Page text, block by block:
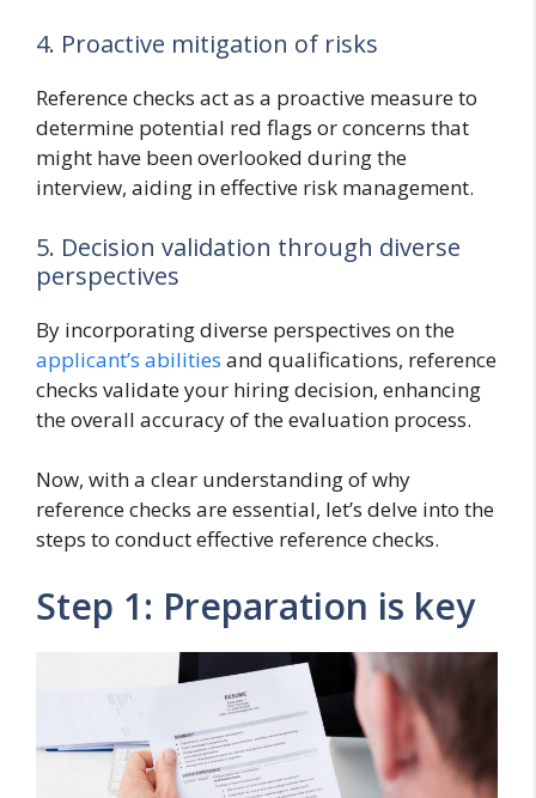
4. Proactive mitigation of risks
Reference checks act as a proactive measure to
determine potential red flags or concerns that
might have been overlooked during the
interview, aiding in effective risk management.
5. Decision validation through diverse
perspectives
By incorporating diverse perspectives on the
applicant’s abilities and qualifications, reference
checks validate your hiring decision, enhancing
the overall accuracy of the evaluation process.
Now, with a clear understanding of why
reference checks are essential, let’s delve into the
steps to conduct effective reference checks.
Step 1: Preparation is key